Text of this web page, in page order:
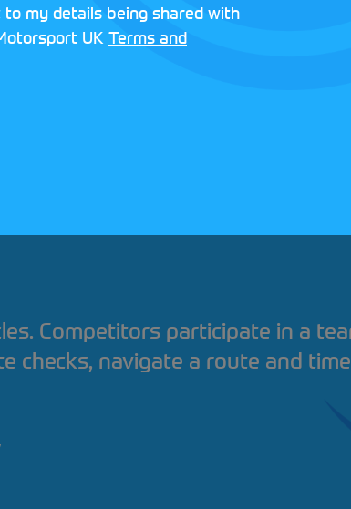
Competitors participate in a
checks, navigate a route and
my details being shared with
UK Terms and